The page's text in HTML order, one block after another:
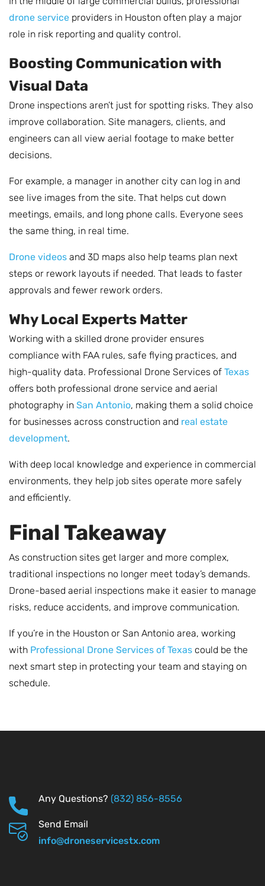
drone service providers in Houston often play a major
role in risk reporting and quality control.
Boosting Communication with
Visual Data
Drone inspections aren’t just for spotting risks. They also
improve collaboration. Site managers, clients, and
engineers can all view aerial footage to make better
decisions.
For example, a manager in another city can log in and
see live images from the site. That helps cut down
meetings, emails, and long phone calls. Everyone sees
the same thing, in real time.
Drone videos and 3D maps also help teams plan next
steps or rework layouts if needed. That leads to faster
approvals and fewer rework orders.
Why Local Experts Matter
Working with a skilled drone provider ensures
compliance with FAA rules, safe flying practices, and
high-quality data. Professional Drone Services of Texas
offers both professional drone service and aerial
photography in San Antonio, making them a solid choice
for businesses across construction and real estate
development.
With deep local knowledge and experience in commercial
environments, they help job sites operate more safely
and efficiently.
Final Takeaway
As construction sites get larger and more complex,
traditional inspections no longer meet today’s demands.
Drone-based aerial inspections make it easier to manage
risks, reduce accidents, and improve communication.
If you’re in the Houston or San Antonio area, working
with Professional Drone Services of Texas could be the
next smart step in protecting your team and staying on
schedule.
Any Questions? (832) 856-8556
Send Email
info@droneservicestx.com